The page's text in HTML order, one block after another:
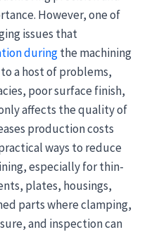
However, one of
issues that
duringthe machining
a host of problems,
poor surface finish,
affects the quality of
production costs
ways to reduce
especially for thin-
plates, housings,
parts where clamping,
and inspection can